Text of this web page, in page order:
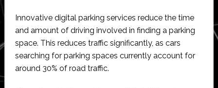
Innovative digital parking services reduce the time
and amount of driving involved in finding a parking
space. This reduces traffic significantly, as cars
searching for parking spaces currently account for
around 30% of road traffic.